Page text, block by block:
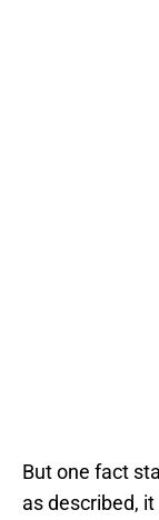
But one fact
as described,